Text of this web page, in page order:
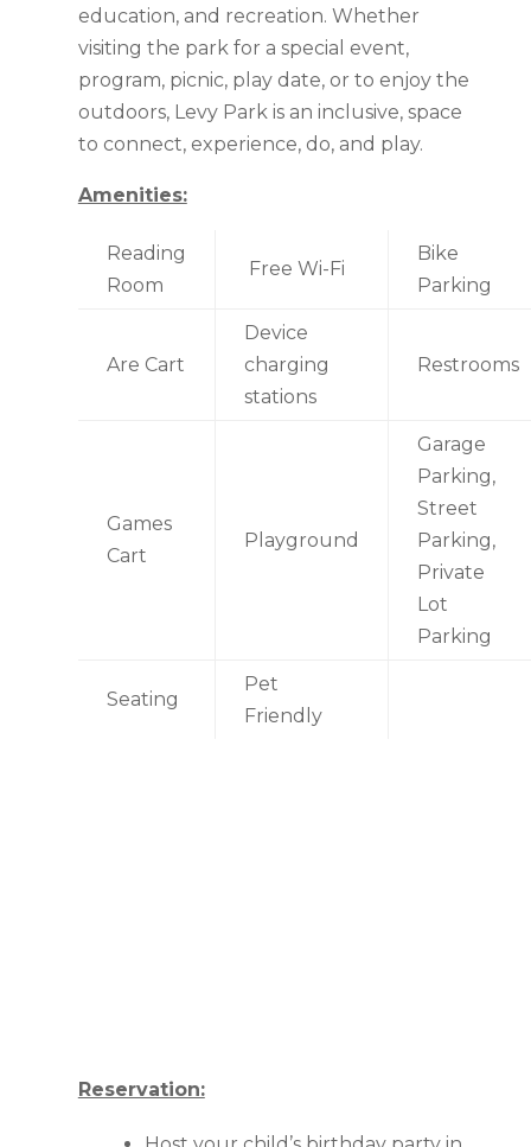
education, and recreation. Whether
visiting the park for a special event,
program, picnic, play date, or to enjoy the
outdoors, Levy Park is an inclusive, space
to connect, experience, do, and play.
Amenities:
Reading
Room
Free Wi-Fi
Bike
Parking
Are Cart
Device
charging
stations
Restrooms
Games
Cart
Playground
Garage
Parking,
Street
Parking,
Private
Lot
Parking
Seating
Pet
Friendly
Reservation: